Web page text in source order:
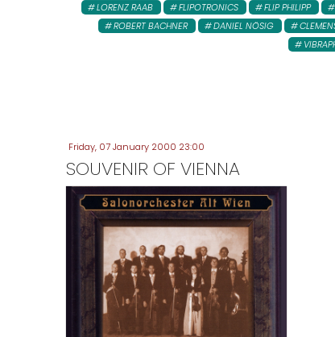
LORENZ RAAB FLIPOTRONICS FLIP PHILIPP
ROBERT BACHNER
DANIEL NÖSIG
Friday, 07 January 2000 23:00
SOUVENIR OF VIENNA